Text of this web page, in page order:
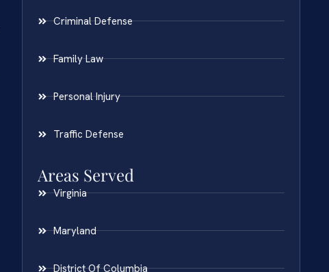
Criminal Defense
Family Law
Personal Injury
Traffic Defense
Areas Served
Virginia
Maryland
District Of Columbia